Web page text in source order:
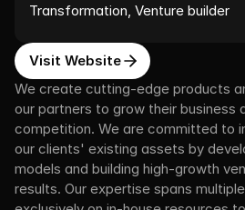
We create cutting-edge products
our partners to grow their business
competition. We are committed to
our clients' existing assets by
models and building high-growth
results. Our expertise spans
Transformation, Venture builder
Visit Website